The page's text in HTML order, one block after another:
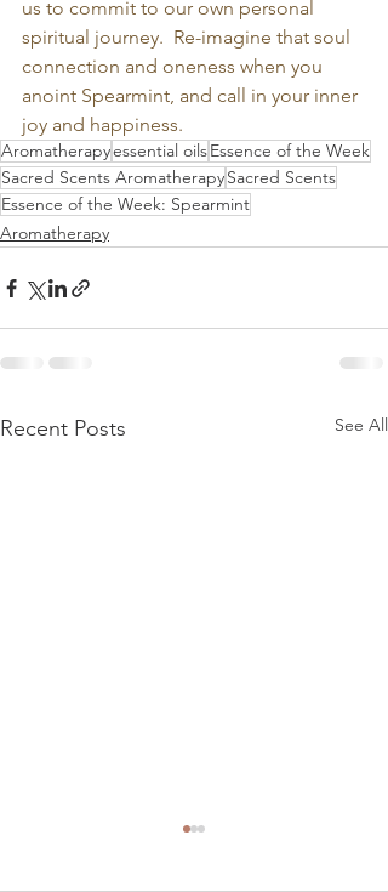
us to commit to our own personal
spiritual journey.  Re-imagine that soul
connection and oneness when you
anoint Spearmint, and call in your inner
joy and happiness.
Aromatherapyessential oilsEssence of the Week
Sacred Scents AromatherapySacred Scents
Essence of the Week: Spearmint
Aromatherapy
Recent Posts See All